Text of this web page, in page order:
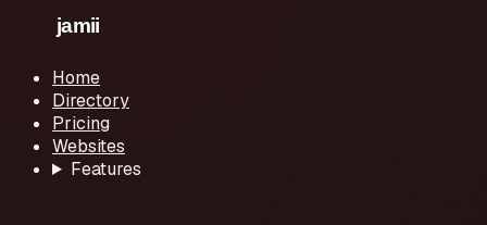
Home
Directory
Pricing
Websites
Features